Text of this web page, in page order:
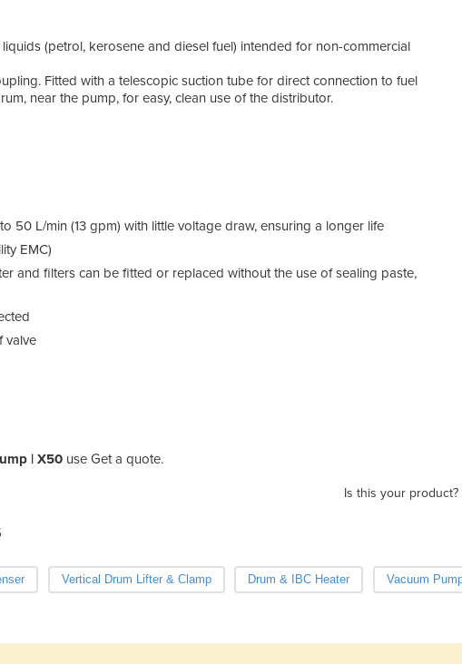
(petrol, kerosene and diesel fuel) intended for non-commercial
Fitted with a telescopic suction tube for direct connection to fuel
near the pump, for easy, clean use of the distributor.
50 L/min (13 gpm) with little voltage draw, ensuring a longer life
EMC)
and filters can be fitted or replaced without the use of sealing paste,
valve
| X50 use Get a quote.
Is this your product?
Vertical Drum Lifter & Clamp Drum & IBC Heater Vacuum